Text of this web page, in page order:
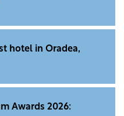
hotel in Oradea,
Awards 2026: